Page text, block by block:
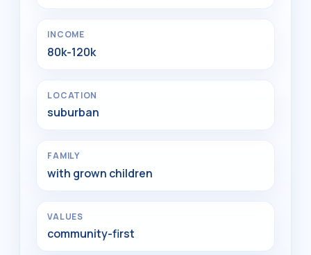
INCOME
80k-120k
LOCATION
suburban
FAMILY
with grown children
VALUES
community-first